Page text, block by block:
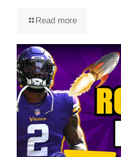
Read more